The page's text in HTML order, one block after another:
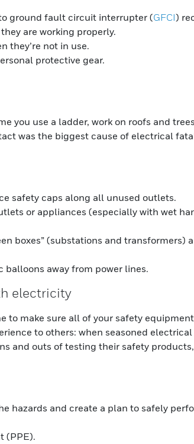
ground fault circuit interrupter (GFCI)
are working properly.
they’re not in use.
protective gear.
you use a ladder, work on roofs and
was the biggest cause of electrical
safety caps along all unused outlets.
or appliances (especially with wet
boxes” (substations and transformers)
away from power lines.
electricity
to make sure all of your safety
to others: when seasoned electrical
and outs of testing their safety
hazards and create a plan to safely
(PPE).